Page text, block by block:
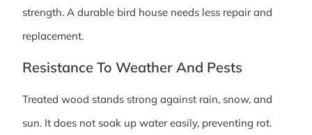
strength. A durable bird house needs less repair and
replacement.
Resistance To Weather And Pests
Treated wood stands strong against rain, snow, and
sun. It does not soak up water easily, preventing rot.